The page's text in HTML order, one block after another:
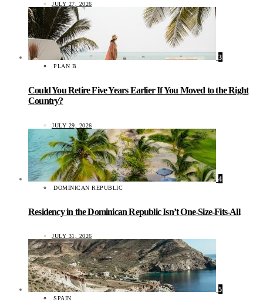
JULY 27, 2026
3
PLAN B
Could You Retire Five Years Earlier If You Moved to the Right
Country?
JULY 29, 2026
4
DOMINICAN REPUBLIC
Residency in the Dominican Republic Isn’t One-Size-Fits-All
JULY 31, 2026
5
SPAIN